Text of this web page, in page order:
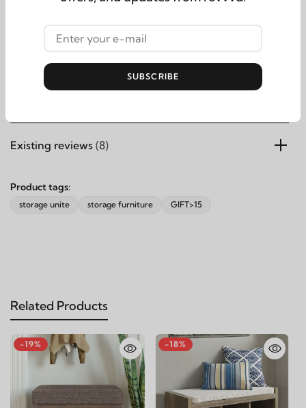
SUBSCRIBE
Existing reviews (8)
Product tags:
storage unite storage furniture GIFT>15
Related Products
-19% -18%